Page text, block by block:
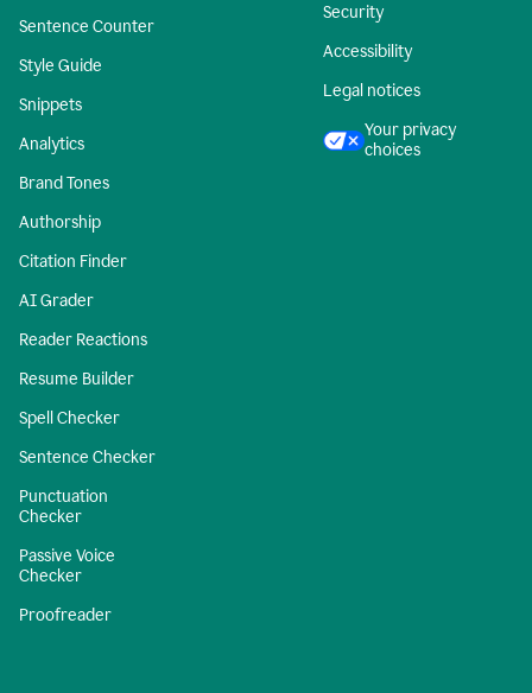
Sentence Counter
Style Guide
Snippets
Analytics
Brand Tones
Authorship
Citation Finder
AI Grader
Reader Reactions
Resume Builder
Spell Checker
Sentence Checker
Punctuation
Checker
Passive Voice
Checker
Proofreader
Security
Accessibility
Legal notices
Your privacy
choices